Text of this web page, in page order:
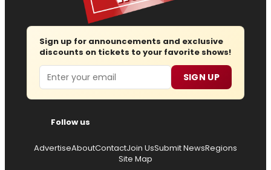
Sign up for announcements and exclusive
discounts on tickets to your favorite shows!
Email SIGN UP
Follow us
AdvertiseAboutContactJoin UsSubmit NewsRegions
Site Map